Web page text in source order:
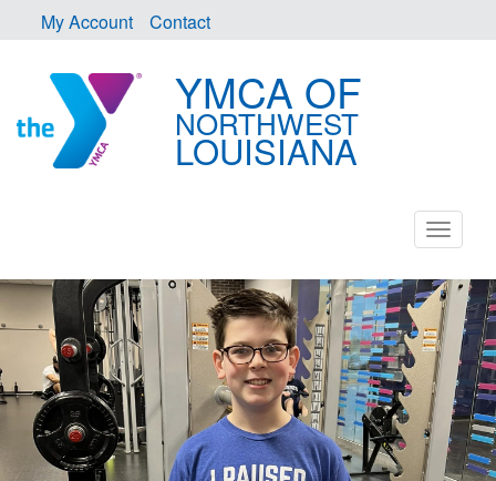
My Account Contact
YMCA OF
NORTHWEST
LOUISIANA